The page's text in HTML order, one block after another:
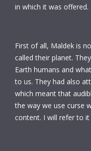
in which it was offered.
First of all, Maldek is
called their planet.
Earth humans and
to us. They had also
which meant that
the way we use curse
content. I will refer to it